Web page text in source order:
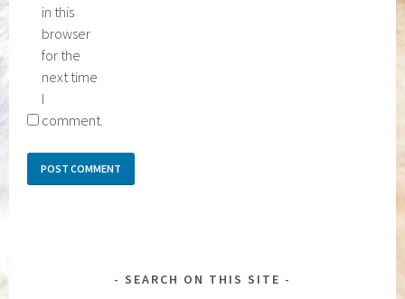
in this
browser
for the
next time
I
comment.
SEARCH ON THIS SITE